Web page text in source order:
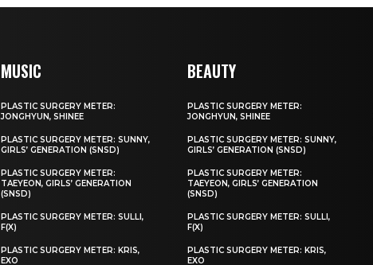
MUSIC
PLASTIC SURGERY METER:
JONGHYUN, SHINEE
PLASTIC SURGERY METER: SUNNY,
GIRLS’ GENERATION (SNSD)
PLASTIC SURGERY METER:
TAEYEON, GIRLS’ GENERATION
(SNSD)
PLASTIC SURGERY METER: SULLI,
F(X)
PLASTIC SURGERY METER: KRIS,
EXO
BEAUTY
PLASTIC SURGERY METER:
JONGHYUN, SHINEE
PLASTIC SURGERY METER: SUNNY,
GIRLS’ GENERATION (SNSD)
PLASTIC SURGERY METER:
TAEYEON, GIRLS’ GENERATION
(SNSD)
PLASTIC SURGERY METER: SULLI,
F(X)
PLASTIC SURGERY METER: KRIS,
EXO